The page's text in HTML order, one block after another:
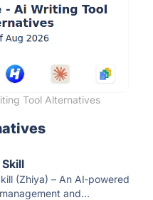
Tool Alternatives
(Zhiya) – An AI‑powered
and...